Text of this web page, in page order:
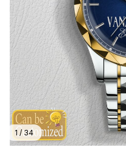
1 / 34